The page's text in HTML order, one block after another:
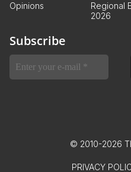
Opinions
Regional
2026
Subscribe
© 2010-2026
PRIVACY